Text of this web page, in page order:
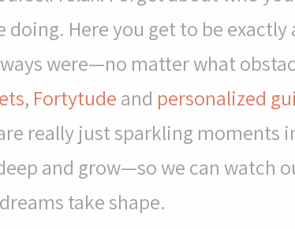
Here you get to be exactly
were—no matter what
, Fortytude and personalized
really just sparkling moments
and grow—so we can watch
take shape.